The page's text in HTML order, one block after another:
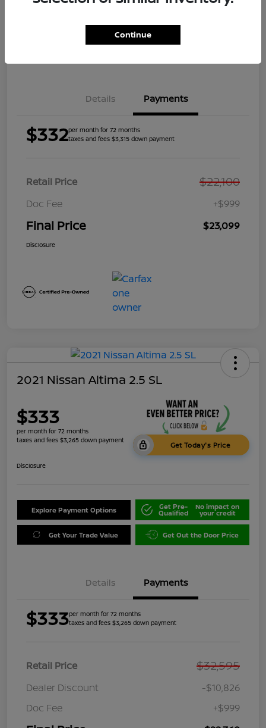
Explore Payment Options
Details Payments
$332per month for 72 months
taxes and fees $3,315 down payment
Retail Price $22,100
Doc Fee +$999
Final Price $23,099
Disclosure
2021 Nissan Altima 2.5 SL
$333
per month for 72 months
taxes and fees $3,265 down payment
Get Today's Price
Disclosure
Explore Payment Options Get Pre-
Qualified
No impact on
your credit
Get Your Trade Value Get Out the Door Price
Details Payments
$333per month for 72 months
taxes and fees $3,265 down payment
Retail Price $32,595
Dealer Discount
-$10,826
Doc Fee
+$999
Continue